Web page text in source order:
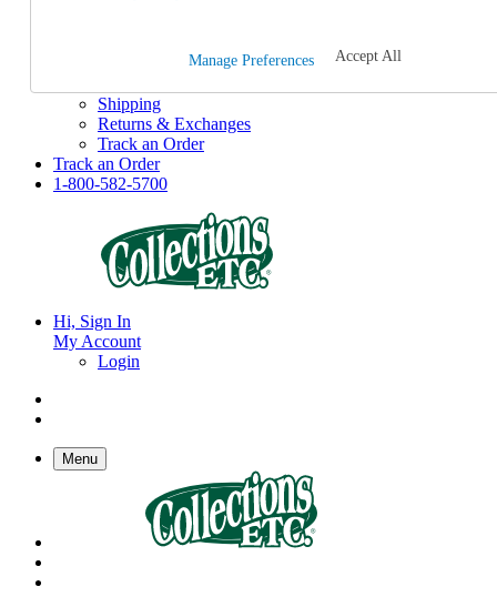
1-800-582-5700
Shipping
Returns & Exchanges
Track an Order
Track an Order
1-800-582-5700
Hi, Sign In
My Account
Login
Menu
Manage Preferences Accept All